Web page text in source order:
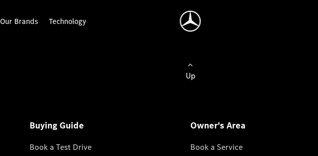
Our Brands Technology
Up
Buying Guide
Book a Test Drive
Owner's Area
Book a Service